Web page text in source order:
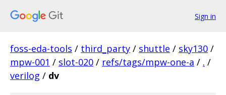
Sign in
foss-eda-tools / third_party / shuttle / sky130 /
mpw-001 / slot-020 / refs/tags/mpw-one-a / . /
verilog / dv